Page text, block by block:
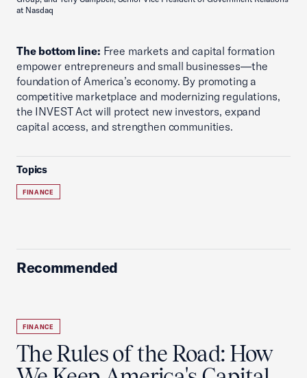
at Nasdaq
The bottom line: Free markets and capital formation
empower entrepreneurs and small businesses—the
foundation of America’s economy. By promoting a
competitive marketplace and modernizing regulations,
the INVEST Act will protect new investors, expand
capital access, and strengthen communities.
Topics
FINANCE
Recommended
FINANCE
The Rules of the Road: How